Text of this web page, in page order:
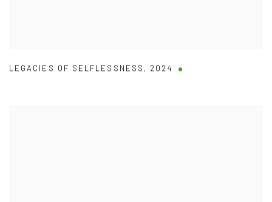
LEGACIES OF SELFLESSNESS , 2024